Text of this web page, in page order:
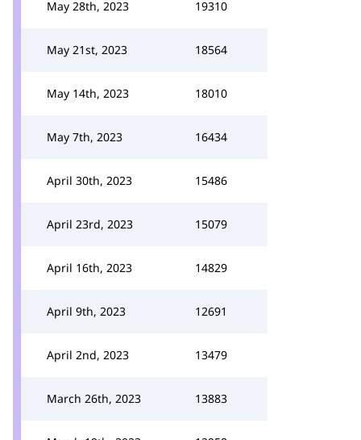
May 28th, 2023 19310
May 21st, 2023 18564
May 14th, 2023 18010
May 7th, 2023 16434
April 30th, 2023 15486
April 23rd, 2023 15079
April 16th, 2023 14829
April 9th, 2023 12691
April 2nd, 2023 13479
March 26th, 2023 13883